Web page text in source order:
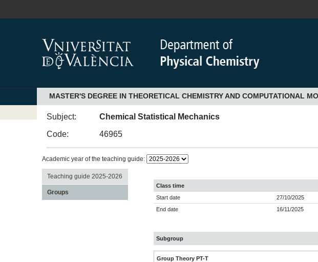
MASTER'S DEGREE IN THEORETICAL CHEMISTRY AND COMPUTATIONAL
Subject:
Chemical Statistical Mechanics
Code:
46965
Academic year of the teaching guide:
Teaching guide 2025-2026
Groups
Class time
Start date
27/10/2025
End date
16/11/2025
Subgroup
Group Theory PT-T